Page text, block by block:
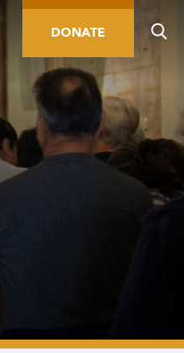
DONATE